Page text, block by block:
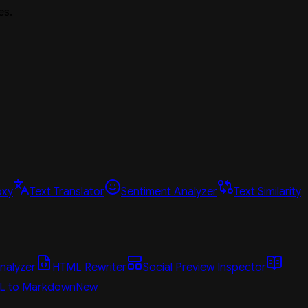
Text Translator Sentiment Analyzer Text Similarity
HTML Rewriter
Social Preview Inspector
to MarkdownNew